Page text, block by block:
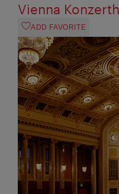
Vienna
ADD FAVORITE